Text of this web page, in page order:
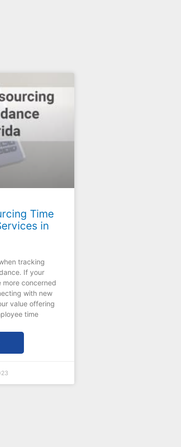
Time
in
tracking
If your
more concerned
with new
value offering
time